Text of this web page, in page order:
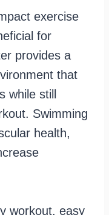
exercise
for
provides a
that
while still
Swimming
health,
workout, easy